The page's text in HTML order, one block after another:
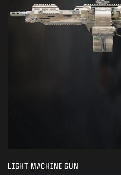
LIGHT MACHINE GUN